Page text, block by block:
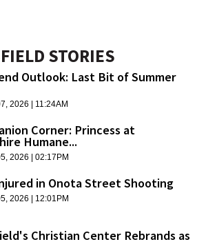
STORIES
Outlook: Last Bit of Summer
2026 | 11:24AM
Corner: Princess at
Humane...
2026 | 02:17PM
in Onota Street Shooting
2026 | 12:01PM
Christian Center Rebrands as